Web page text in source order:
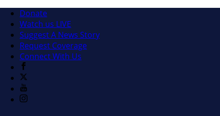
Donate
Watch us LIVE
Suggest A News Story
Request Coverage
Connect With Us